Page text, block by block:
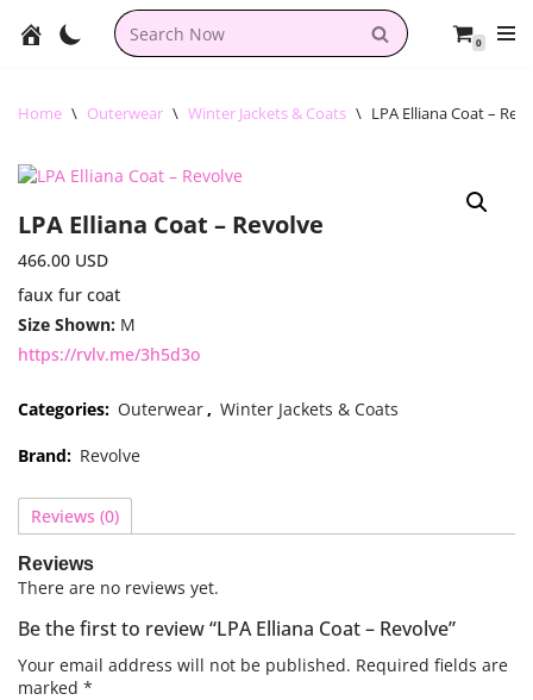
content
0
Home \ Outerwear \ Winter Jackets & Coats \ LPA Elliana Coat –
LPA Elliana Coat – Revolve
466.00 USD
faux fur coat
Size Shown: M
https://rvlv.me/3h5d3o
Categories: Outerwear, Winter Jackets & Coats
Brand: Revolve
Reviews (0)
Reviews
There are no reviews yet.
Be the first to review “LPA Elliana Coat – Revolve”
Your email address will not be published. Required fields are
marked *